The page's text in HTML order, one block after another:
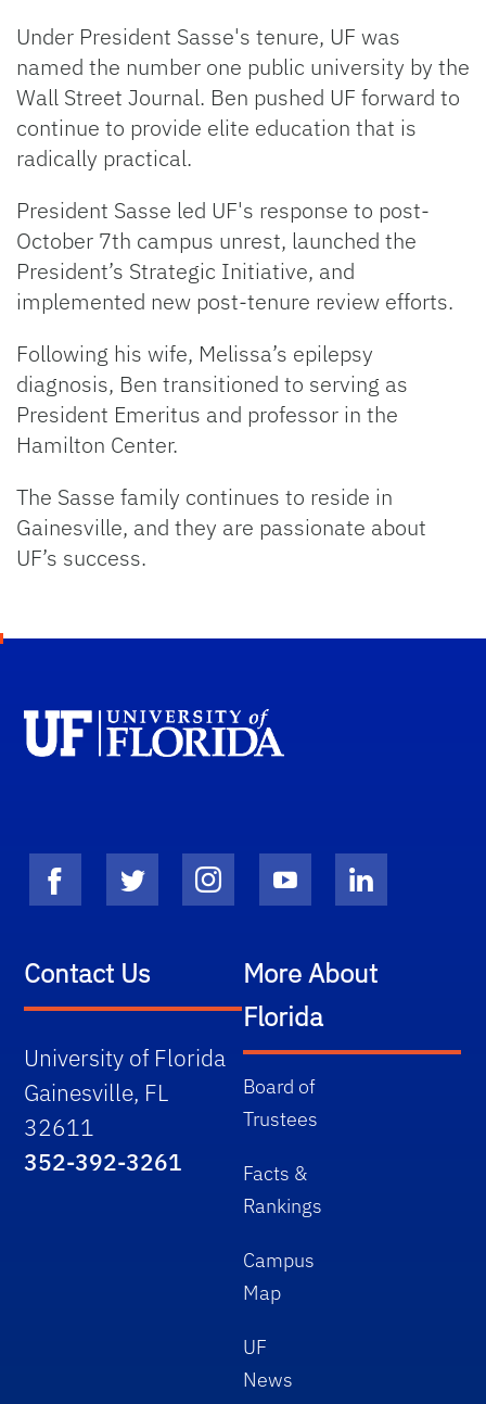
Under President Sasse's tenure, UF was
named the number one public university by the
Wall Street Journal. Ben pushed UF forward to
continue to provide elite education that is
radically practical.
President Sasse led UF's response to post-
October 7th campus unrest, launched the
President’s Strategic Initiative, and
implemented new post-tenure review efforts.
Following his wife, Melissa’s epilepsy
diagnosis, Ben transitioned to serving as
President Emeritus and professor in the
Hamilton Center.
The Sasse family continues to reside in
Gainesville, and they are passionate about
UF’s success.
Contact Us
University of Florida
Gainesville, FL
32611
352-392-3261
More About
Florida
Board of
Trustees
Facts &
Rankings
Campus
Map
UF
News